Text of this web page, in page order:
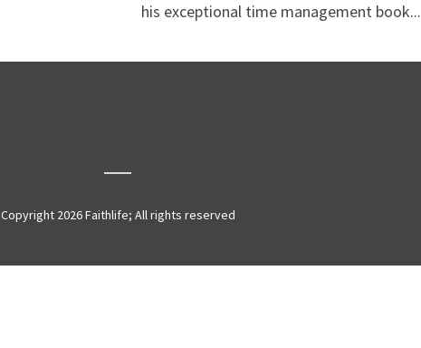
his exceptional time management book...
Copyright 2026 Faithlife; All rights reserved